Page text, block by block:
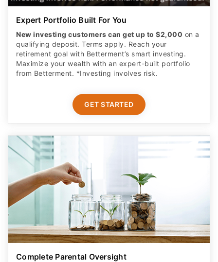
Expert Portfolio Built For You
New investing customers can get up to $2,000 on a
qualifying deposit. Terms apply. Reach your
retirement goal with Betterment’s smart investing.
Maximize your wealth with an expert-built portfolio
from Betterment. *Investing involves risk.​
GET STARTED
Complete Parental Oversight